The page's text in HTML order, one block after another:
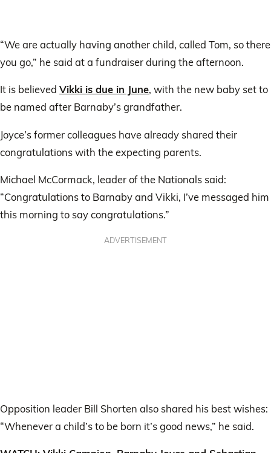
“We are actually having another child, called Tom, so there
you go,” he said at a fundraiser during the afternoon.
It is believed Vikki is due in June, with the new baby set to
be named after Barnaby’s grandfather.
Joyce’s former colleagues have already shared their
congratulations with the expecting parents.
Michael McCormack, leader of the Nationals said:
“Congratulations to Barnaby and Vikki, I’ve messaged him
this morning to say congratulations.”
ADVERTISEMENT
Opposition leader Bill Shorten also shared his best wishes:
“Whenever a child’s to be born it’s good news,” he said.